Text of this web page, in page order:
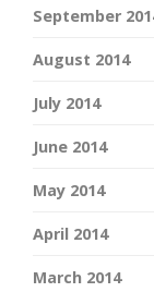
September
August 2014
July 2014
June 2014
May 2014
April 2014
March 2014